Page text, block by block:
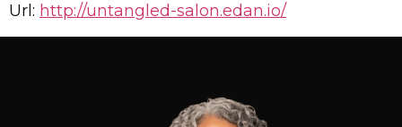
Url: http://untangled-salon.edan.io/